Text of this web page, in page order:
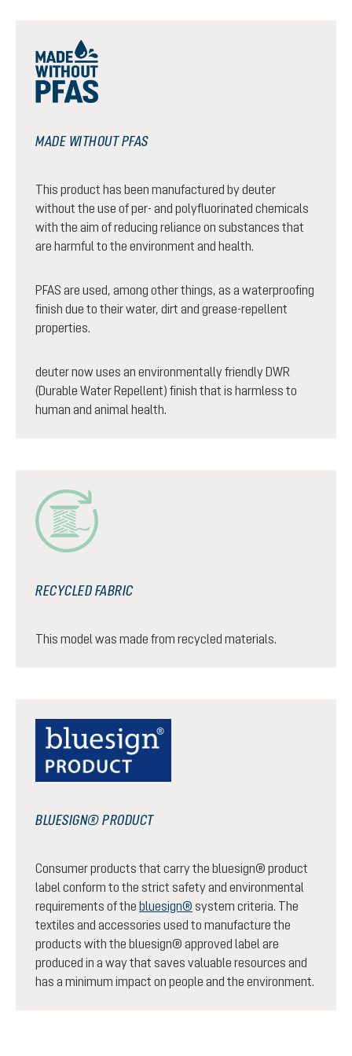
MADE WITHOUT PFAS
This product has been manufactured by deuter
without the use of per- and polyfluorinated chemicals
with the aim of reducing reliance on substances that
are harmful to the environment and health.
PFAS are used, among other things, as a waterproofing
finish due to their water, dirt and grease-repellent
properties.
deuter now uses an environmentally friendly DWR
(Durable Water Repellent) finish that is harmless to
human and animal health.
RECYCLED FABRIC
This model was made from recycled materials.
BLUESIGN® PRODUCT
Consumer products that carry the bluesign® product
label conform to the strict safety and environmental
requirements of the bluesign® system criteria. The
textiles and accessories used to manufacture the
products with the bluesign® approved label are
produced in a way that saves valuable resources and
has a minimum impact on people and the environment.